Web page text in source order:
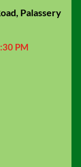
Palassery
PM